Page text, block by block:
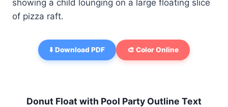
showing a child lounging on a large floating slice
of pizza raft.
⬇️ Download PDF 🎨 Color Online
Donut Float with Pool Party Outline Text